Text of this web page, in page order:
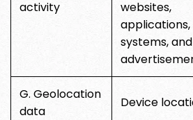
activity
websites,
applications,
systems, and
G. Geolocation
data
Device